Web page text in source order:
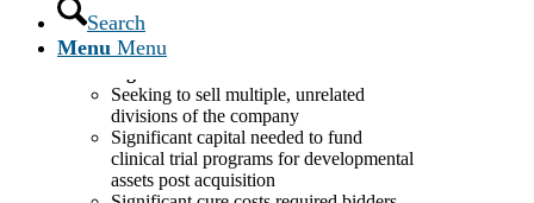
Search
Menu Menu
ancillary assets to generate incremental
value for the estate
Seeking to sell multiple, unrelated
divisions of the company
Significant capital needed to fund
clinical trial programs for developmental
assets post acquisition